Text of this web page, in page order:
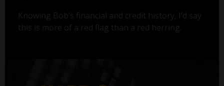
Knowing Bob’s financial and credit history, I’d say
this is more of a red flag than a red herring.